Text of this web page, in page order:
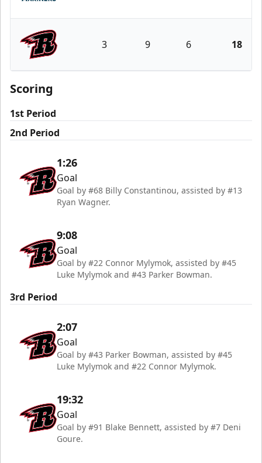
Maine Mariners
Rapid City Rush
3 9 6 18
Scoring
1st Period
2nd Period
1:26
Goal
Goal by #68 Billy Constantinou, assisted by #13
Ryan Wagner.
9:08
Goal
Goal by #22 Connor Mylymok, assisted by #45
Luke Mylymok and #43 Parker Bowman.
3rd Period
2:07
Goal
Goal by #43 Parker Bowman, assisted by #45
Luke Mylymok and #22 Connor Mylymok.
19:32
Goal
Goal by #91 Blake Bennett, assisted by #7 Deni
Goure.